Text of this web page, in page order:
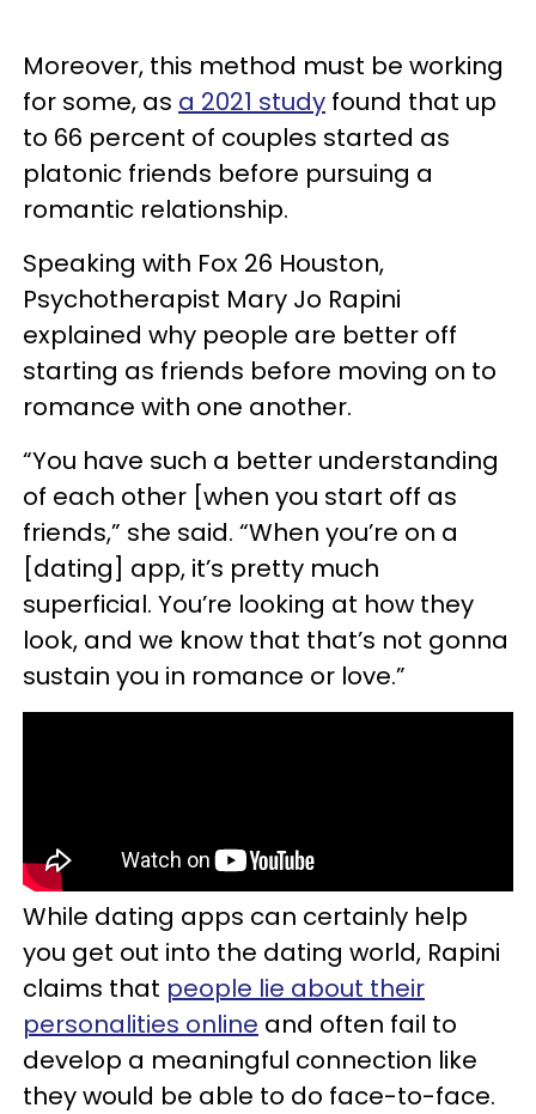
Moreover, this method must be working
for some, as a 2021 study found that up
to 66 percent of couples started as
platonic friends before pursuing a
romantic relationship.
Speaking with Fox 26 Houston,
Psychotherapist Mary Jo Rapini
explained why people are better off
starting as friends before moving on to
romance with one another.
“You have such a better understanding
of each other [when you start off as
friends,” she said. “When you’re on a
[dating] app, it’s pretty much
superficial. You’re looking at how they
look, and we know that that’s not gonna
sustain you in romance or love.”
While dating apps can certainly help
you get out into the dating world, Rapini
claims that people lie about their
personalities online and often fail to
develop a meaningful connection like
they would be able to do face-to-face.